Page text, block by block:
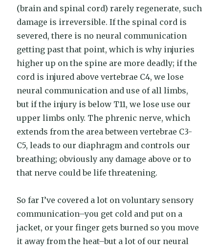
(brain and spinal cord) rarely regenerate, such
damage is irreversible. If the spinal cord is
severed, there is no neural communication
getting past that point, which is why injuries
higher up on the spine are more deadly; if the
cord is injured above vertebrae C4, we lose
neural communication and use of all limbs,
but if the injury is below T11, we lose use our
upper limbs only. The phrenic nerve, which
extends from the area between vertebrae C3-
C5, leads to our diaphragm and controls our
breathing; obviously any damage above or to
that nerve could be life threatening.
So far I’ve covered a lot on voluntary sensory
communication–you get cold and put on a
jacket, or your finger gets burned so you move
it away from the heat–but a lot of our neural